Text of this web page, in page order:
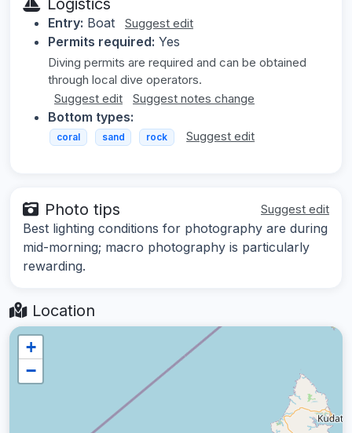
Logistics
Entry: Boat Suggest edit
Permits required: Yes
Diving permits are required and can be obtained
through local dive operators.
Suggest edit
Suggest notes change
Bottom types:
coral sand rock Suggest edit
Photo tips Suggest edit
Best lighting conditions for photography are during
mid-morning; macro photography is particularly
rewarding.
Location
+
−